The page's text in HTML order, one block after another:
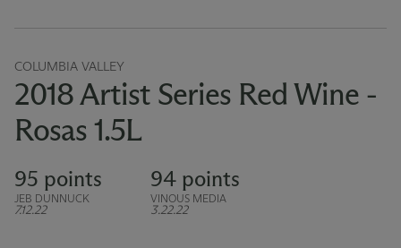
COLUMBIA VALLEY
2018 Artist Series Red Wine -
Rosas 1.5L
95 points
JEB DUNNUCK
7.12.22
94 points
VINOUS MEDIA
3.22.22